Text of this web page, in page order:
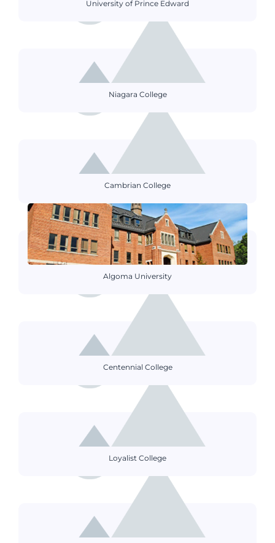
University of Prince Edward
Niagara College
Cambrian College
Algoma University
Centennial College
Loyalist College